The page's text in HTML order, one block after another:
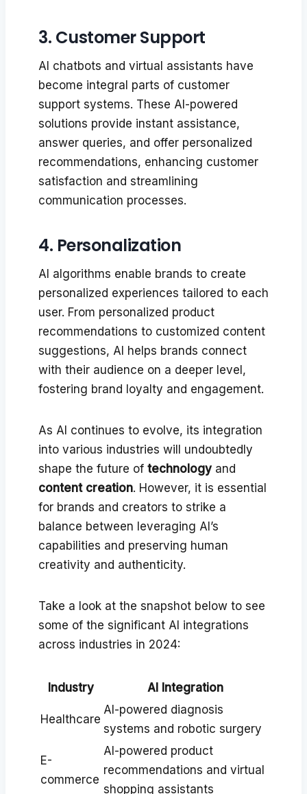
3. Customer Support
AI chatbots and virtual assistants have
become integral parts of customer
support systems. These AI-powered
solutions provide instant assistance,
answer queries, and offer personalized
recommendations, enhancing customer
satisfaction and streamlining
communication processes.
4. Personalization
AI algorithms enable brands to create
personalized experiences tailored to each
user. From personalized product
recommendations to customized content
suggestions, AI helps brands connect
with their audience on a deeper level,
fostering brand loyalty and engagement.
As AI continues to evolve, its integration
into various industries will undoubtedly
shape the future of technology and
content creation. However, it is essential
for brands and creators to strike a
balance between leveraging AI’s
capabilities and preserving human
creativity and authenticity.
Take a look at the snapshot below to see
some of the significant AI integrations
across industries in 2024:
Industry AI Integration
Healthcare
AI-powered diagnosis
systems and robotic surgery
E-
commerce
AI-powered product
recommendations and virtual
shopping assistants